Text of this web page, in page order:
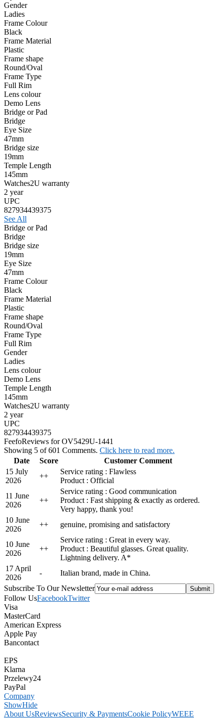
Gender
Ladies
Frame Colour
Black
Frame Material
Plastic
Frame shape
Round/Oval
Frame Type
Full Rim
Lens colour
Demo Lens
Bridge or Pad
Bridge
Eye Size
47mm
Bridge size
19mm
Temple Length
145mm
Watches2U warranty
2 year
UPC
827934439375
See All
Bridge or Pad
Bridge
Bridge size
19mm
Eye Size
47mm
Frame Colour
Black
Frame Material
Plastic
Frame shape
Round/Oval
Frame Type
Full Rim
Gender
Ladies
Lens colour
Demo Lens
Temple Length
145mm
Watches2U warranty
2 year
UPC
827934439375
FeefoReviews for OV5429U-1441
Showing 5 of 601 Comments. Click here to read more.
Date
Score
Customer Comment
15 July
2026
++
Service rating : Flawless
Product : Official
11 June
2026
++
Service rating : Good communication
Product : Fast shipping & exactly as ordered.
Very happy, thank you!
10 June
2026
++ genuine, promising and satisfactory
10 June
2026
++
Service rating : Great in every way.
Product : Beautiful glasses. Great quality.
Lightning delivery. A*
17 April
2026
-
Italian brand, made in China.
Subscribe To Our Newsletter
Follow UsFacebookTwitter
Visa
MasterCard
American Express
Apple Pay
Bancontact
EPS
Klarna
Przelewy24
PayPal
Company
ShowHide
About UsReviewsSecurity & PaymentsCookie PolicyWEEE